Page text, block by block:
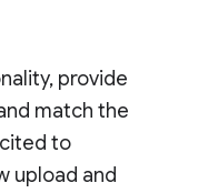
provide
match the
to
upload and